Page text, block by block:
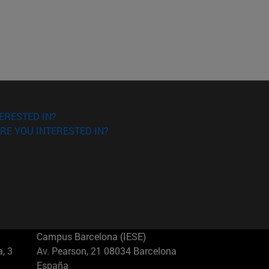
IN?
YOU INTERESTED IN?
3
Campus Barcelona (IESE)
Av. Pearson, 21 08034 Barcelona
España